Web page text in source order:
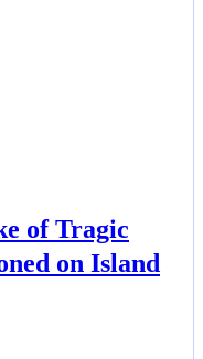
of Tragic
on Island